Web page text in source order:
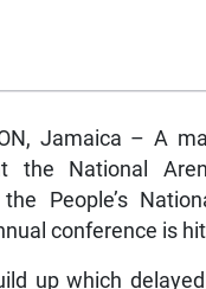
Jamaica – A
the National
People’s
conference is
up which